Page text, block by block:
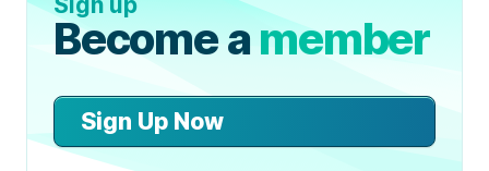
Become amember
Sign Up Now